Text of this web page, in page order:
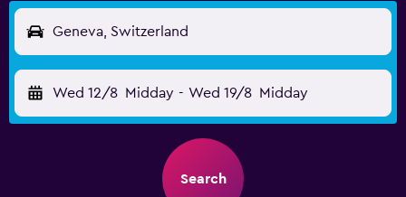
Geneva, Switzerland
Wed 12/8 Midday - Wed 19/8 Midday
Search